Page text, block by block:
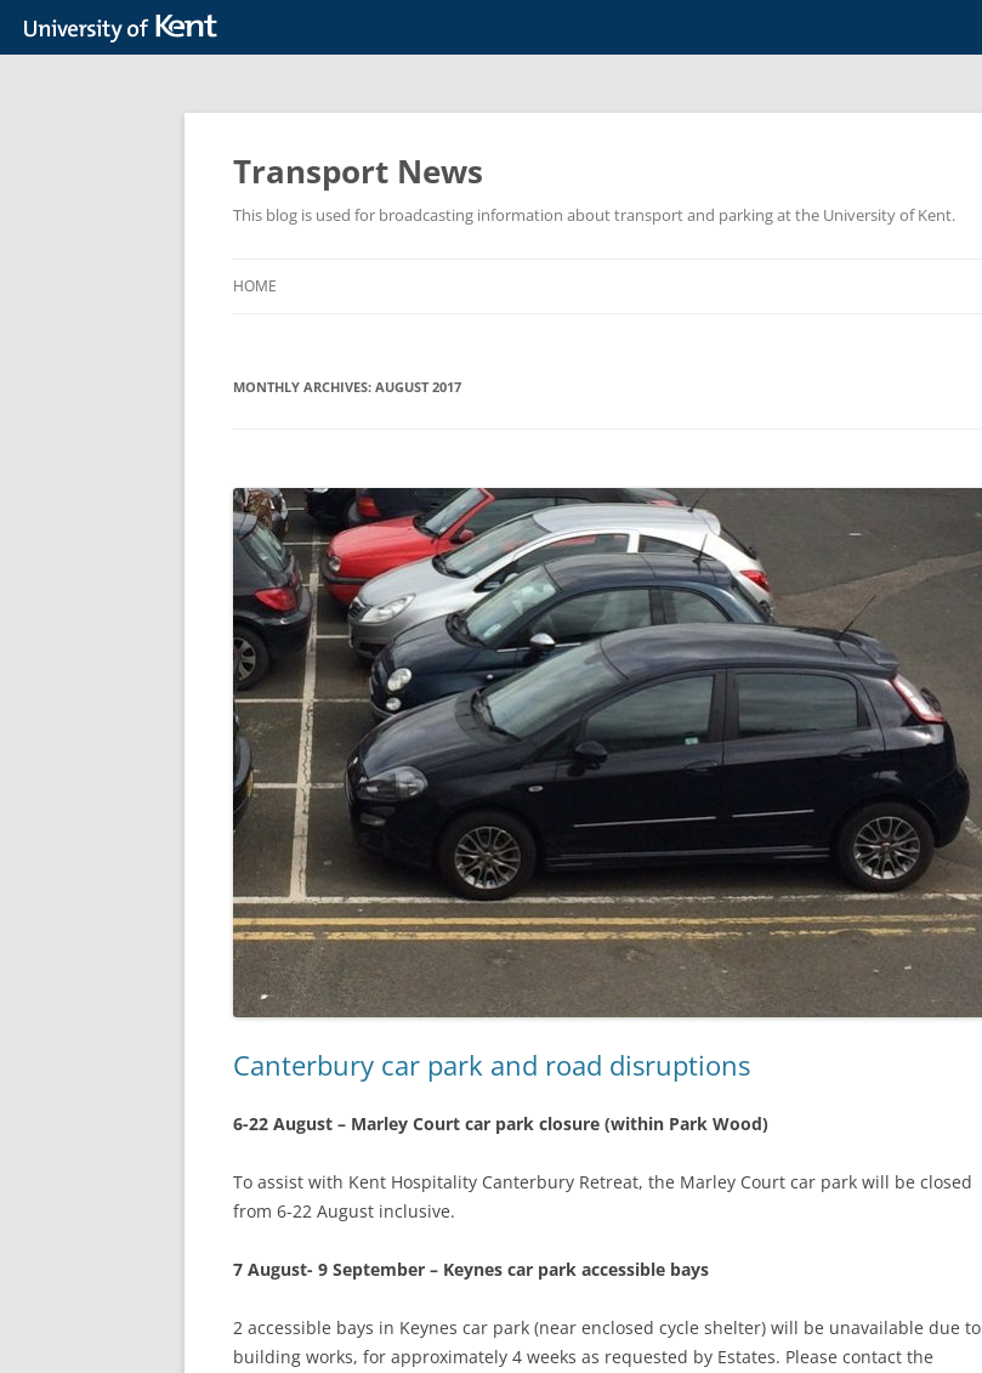
Skip
Transport News
This blog is used for broadcasting information about transport and parking at the University of Kent.
HOME
MONTHLY ARCHIVES: AUGUST 2017
Canterbury car park and road disruptions
6-22 August – Marley Court car park closure (within Park Wood)
To assist with Kent Hospitality Canterbury Retreat, the Marley Court car park will be closed
from 6-22 August inclusive.
7 August- 9 September – Keynes car park accessible bays
2 accessible bays in Keynes car park (near enclosed cycle shelter) will be unavailable due to
building works, for approximately 4 weeks as requested by Estates. Please contact the